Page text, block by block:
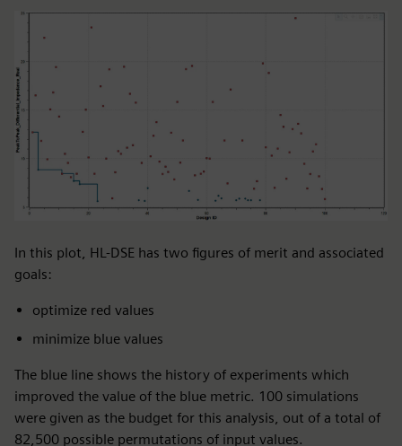
In this plot, HL-DSE has two figures of merit and associated
goals:
optimize red values
minimize blue values
The blue line shows the history of experiments which
improved the value of the blue metric. 100 simulations
were given as the budget for this analysis, out of a total of
82,500 possible permutations of input values.